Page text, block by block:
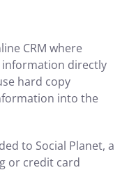
CRM where
directly
hard copy
into the
to Social Planet, a
or credit card